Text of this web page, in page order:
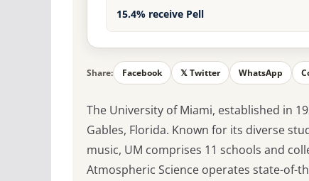
15.4% receive Pell
Share: Facebook 𝕏 Twitter WhatsApp
The University of Miami, established in
Gables, Florida. Known for its diverse
music, UM comprises 11 schools and
Atmospheric Science operates state-of-